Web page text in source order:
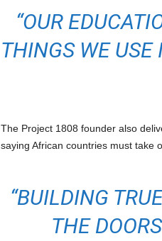
“OUR
THINGS WE USE
The Project 1808 founder also
saying African countries must take
“BUILDING
THE